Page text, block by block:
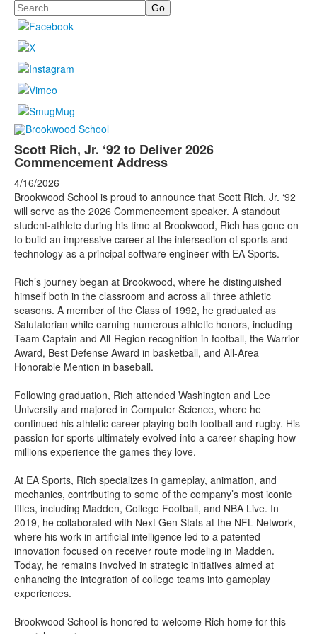
Search
Scott Rich, Jr. ‘92 to Deliver 2026
Commencement Address
4/16/2026
Brookwood School is proud to announce that Scott Rich, Jr. ‘92
will serve as the 2026 Commencement speaker. A standout
student-athlete during his time at Brookwood, Rich has gone on
to build an impressive career at the intersection of sports and
technology as a principal software engineer with EA Sports.
Rich’s journey began at Brookwood, where he distinguished
himself both in the classroom and across all three athletic
seasons. A member of the Class of 1992, he graduated as
Salutatorian while earning numerous athletic honors, including
Team Captain and All-Region recognition in football, the Warrior
Award, Best Defense Award in basketball, and All-Area
Honorable Mention in baseball.
Following graduation, Rich attended Washington and Lee
University and majored in Computer Science, where he
continued his athletic career playing both football and rugby. His
passion for sports ultimately evolved into a career shaping how
millions experience the games they love.
At EA Sports, Rich specializes in gameplay, animation, and
mechanics, contributing to some of the company’s most iconic
titles, including Madden, College Football, and NBA Live. In
2019, he collaborated with Next Gen Stats at the NFL Network,
where his work in artificial intelligence led to a patented
innovation focused on receiver route modeling in Madden.
Today, he remains involved in strategic initiatives aimed at
enhancing the integration of college teams into gameplay
experiences.
Brookwood School is honored to welcome Rich home for this